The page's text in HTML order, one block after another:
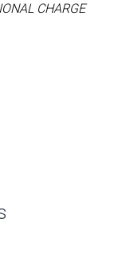
CHARGE